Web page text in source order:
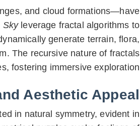
and cloud formations—have
Skyleverage fractal algorithms to
generate terrain, flora,
The recursive nature of fractals
fostering immersive exploration.
Aesthetic Appeal
in natural symmetry, evident in